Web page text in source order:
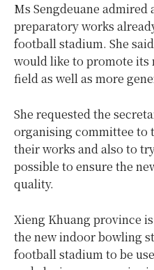
Ms Sengdeuane admired
preparatory works
football stadium. She
would like to promote
field as well as more
She requested the
organising committee to
their works and also to
possible to ensure the
quality.
Xieng Khuang province
the new indoor bowling
football stadium to be